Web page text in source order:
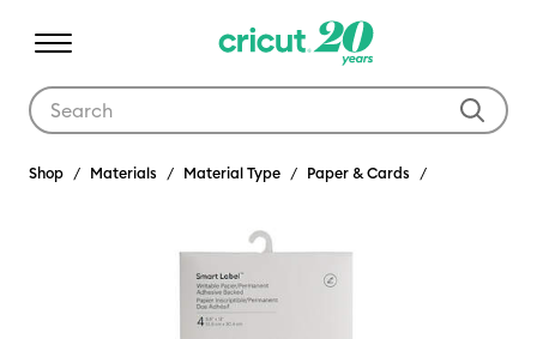
Shop Materials Material Type Paper & Cards